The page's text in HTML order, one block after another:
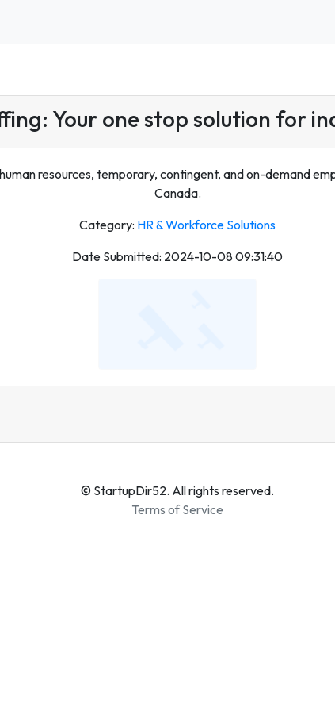
Your one stop solution for
resources, temporary, contingent, and on-demand
Canada.
Category: HR & Workforce Solutions
Date Submitted: 2024-10-08 09:31:40
© StartupDir52. All rights reserved.
Terms of Service